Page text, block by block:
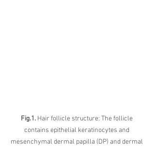
Fig.1. Hair follicle structure: The follicle
contains epithelial keratinocytes and
mesenchymal dermal papilla (DP) and dermal